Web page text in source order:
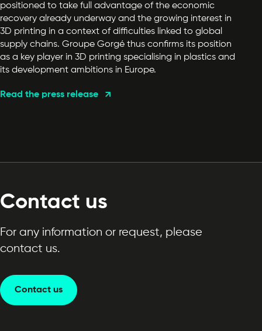
positioned to take full advantage of the economic
recovery already underway and the growing interest in
3D printing in a context of difficulties linked to global
supply chains. Groupe Gorgé thus confirms its position
as a key player in 3D printing specialising in plastics and
its development ambitions in Europe.
Read the press release
Contact us
For any information or request, please
contact us.
Contact us